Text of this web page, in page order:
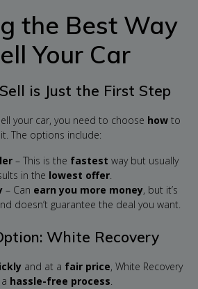
the Best Way
Your Car
is Just the First Step
your car, you need to choose howto
The options include:
– This is the fastest way but usually
in the lowest offer.
– Can earn you more money, but it’s
doesn’t guarantee the deal you want.
White Recovery
and at a fair price, White Recovery
hassle-free process.